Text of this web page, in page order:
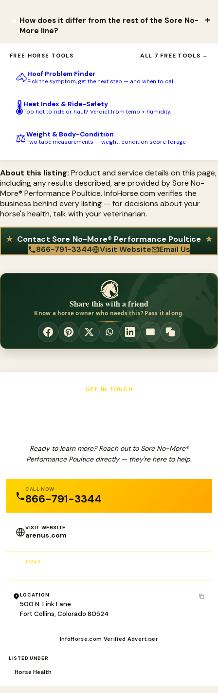
good fit for sensitive-skinned horses. It is for external use only
— do not apply it to open wounds.
The Performance Poultice is formulated without any ingredients
on the FEI's prohibited substances list, so it fits a recovery
routine used around regulated competition. Always confirm
against the current rules of your specific governing body and
event.
How does it differ from the rest of the Sore No-
More line?
This is the clay poultice in the Sore No-More natural topical
family — the format you spread on and draw heat out with. The
broader Sore No-More line also includes liniments and gel/lotion
cooling, drawing clay specifically.
FREE HORSE TOOLS ALL 7 FREE TOOLS →
🐴Hoof Problem Finder
Pick the symptom, get the next step — and when to call.
🌡️Heat Index & Ride-Safety
Too hot to ride or haul? Verdict from temp + humidity.
⚖️Weight & Body-Condition
Two tape measurements — weight, condition score, forage.
About this listing: Product and service details on this page,
including any results described, are provided by Sore No-
More® Performance Poultice. InfoHorse.com verifies the
business behind every listing — for decisions about your
horse's health, talk with your veterinarian.
Contact Sore No-More® Performance Poultice
866-791-3344
Visit Website Email Us
Share this with a friend
Know a horse owner who needs this? Pass it along.
GET IN TOUCH
Ready to learn more? Reach out to Sore No-More®
Performance Poultice directly — they're here to help.
CALL NOW
866-791-3344
VISIT WEBSITE
arenus.com
EMAIL
LOCATION
500 N. Link Lane
Fort Collins, Colorado 80524
InfoHorse.com Verified Advertiser
LISTED UNDER
Horse Health